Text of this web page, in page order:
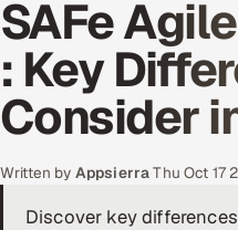
Data & Analytics
Cloud
Engineering and R&D
Quality Assurance
Application Development
SAFe
: Key
Consider
Written by Appsierra·Thu Oct 17
Discover key